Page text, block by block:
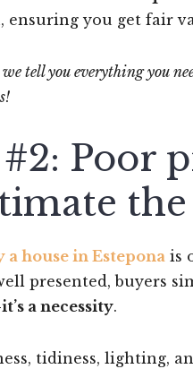
ensuring you get fair
tell you everything you
Poor
a house in Estepona is
presented, buyers
a necessity.
tidiness, lighting,